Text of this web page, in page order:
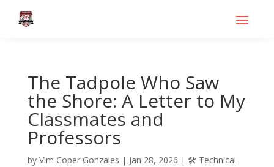
The Tadpole Who Saw
the Shore: A Letter to My
Classmates and
Professors
by Vim Coper Gonzales | Jan 28, 2026 | 🛠️ Technical